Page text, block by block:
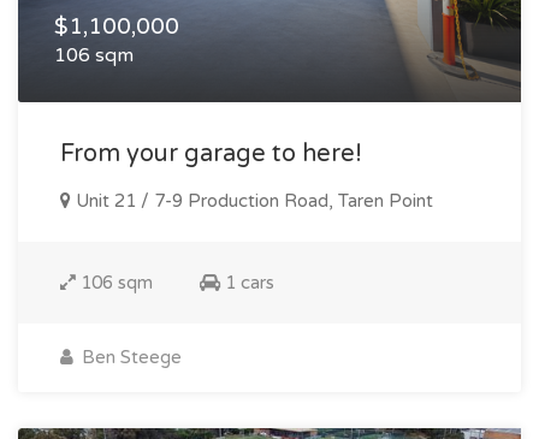
$1,100,000
106 sqm
From your garage to here!
Unit 21 / 7-9 Production Road, Taren Point
106 sqm 1 cars
Ben Steege